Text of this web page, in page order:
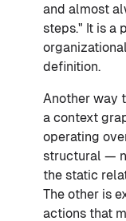
and almost
steps." It is a
definition.
Another way
a context
operating
structural —
the static
The other is
actions that